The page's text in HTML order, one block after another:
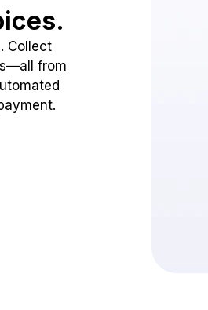
Collect
from